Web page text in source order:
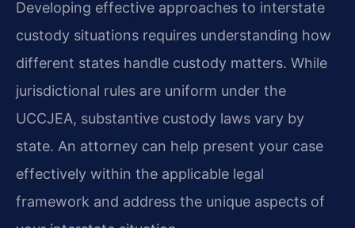
Developing effective approaches to interstate
custody situations requires understanding how
different states handle custody matters. While
jurisdictional rules are uniform under the
UCCJEA, substantive custody laws vary by
state. An attorney can help present your case
effectively within the applicable legal
framework and address the unique aspects of